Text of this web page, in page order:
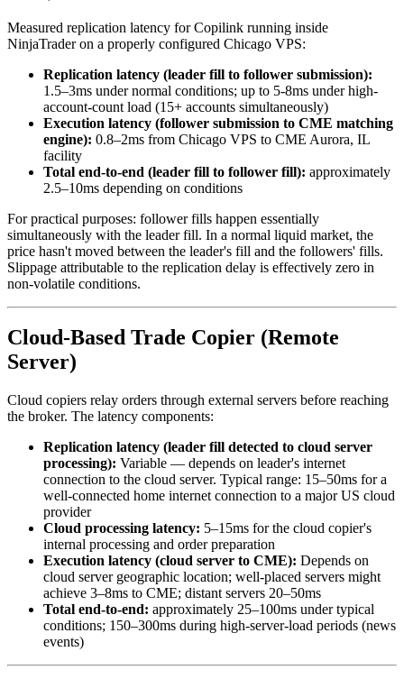
Measured replication latency for Copilink running inside
NinjaTrader on a properly configured Chicago VPS:
Replication latency (leader fill to follower submission):
1.5–3ms under normal conditions; up to 5-8ms under high-
account-count load (15+ accounts simultaneously)
Execution latency (follower submission to CME matching
engine): 0.8–2ms from Chicago VPS to CME Aurora, IL
facility
Total end-to-end (leader fill to follower fill): approximately
2.5–10ms depending on conditions
For practical purposes: follower fills happen essentially
simultaneously with the leader fill. In a normal liquid market, the
price hasn't moved between the leader's fill and the followers' fills.
Slippage attributable to the replication delay is effectively zero in
non-volatile conditions.
Cloud-Based Trade Copier (Remote
Server)
Cloud copiers relay orders through external servers before reaching
the broker. The latency components:
Replication latency (leader fill detected to cloud server
processing): Variable — depends on leader's internet
connection to the cloud server. Typical range: 15–50ms for a
well-connected home internet connection to a major US cloud
provider
Cloud processing latency: 5–15ms for the cloud copier's
internal processing and order preparation
Execution latency (cloud server to CME): Depends on
cloud server geographic location; well-placed servers might
achieve 3–8ms to CME; distant servers 20–50ms
Total end-to-end: approximately 25–100ms under typical
conditions; 150–300ms during high-server-load periods (news
events)